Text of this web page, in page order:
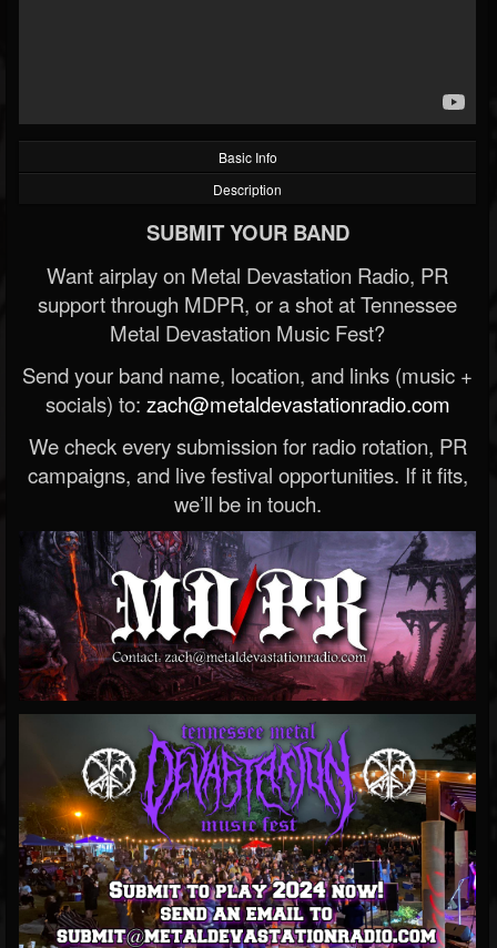
Basic Info
Description
SUBMIT YOUR BAND
Want airplay on Metal Devastation Radio, PR
support through MDPR, or a shot at Tennessee
Metal Devastation Music Fest?
Send your band name, location, and links (music +
socials) to: zach@metaldevastationradio.com
We check every submission for radio rotation, PR
campaigns, and live festival opportunities. If it fits,
we’ll be in touch.